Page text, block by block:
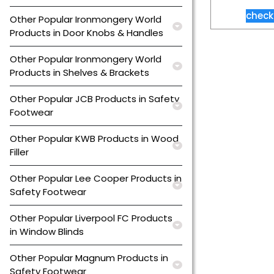
Other Popular Ironmongery World
Products in Door Knobs & Handles
Other Popular Ironmongery World
Products in Shelves & Brackets
Other Popular JCB Products in Safety
Footwear
Other Popular KWB Products in Wood
Filler
Other Popular Lee Cooper Products in
Safety Footwear
Other Popular Liverpool FC Products
in Window Blinds
Other Popular Magnum Products in
Safety Footwear